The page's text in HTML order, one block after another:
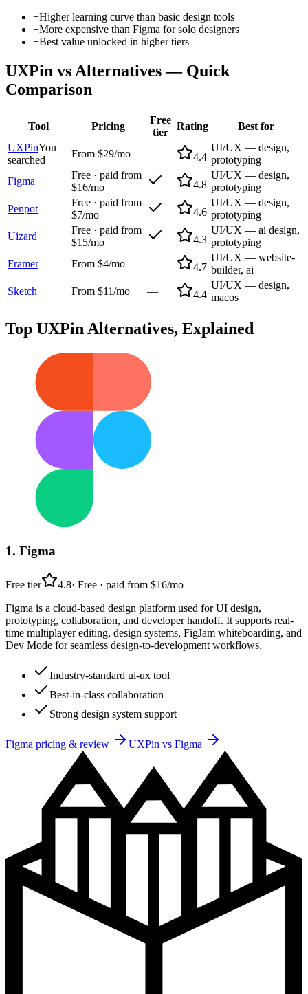
−Higher learning curve than basic design tools
−More expensive than Figma for solo designers
−Best value unlocked in higher tiers
UXPin vs Alternatives — Quick
Comparison
Tool Pricing
Free
tier
Rating
Best for
UXPinYou
searched
From $29/mo — 4.4
UI/UX — design,
prototyping
Figma
Free · paid from
$16/mo
4.8
UI/UX — design,
prototyping
Penpot
Free · paid from
$7/mo
4.6
UI/UX — design,
prototyping
Uizard
Free · paid from
$15/mo
4.3
UI/UX — ai design,
prototyping
Framer
From $4/mo — 4.7
UI/UX — website-
builder, ai
Sketch
From $11/mo — 4.4
UI/UX — design,
macos
Top UXPinAlternatives, Explained
1. Figma
Free tier 4.8· Free · paid from $16/mo
Figma is a cloud-based design platform used for UI design,
prototyping, collaboration, and developer handoff. It supports real-
time multiplayer editing, design systems, FigJam whiteboarding, and
Dev Mode for seamless design-to-development workflows.
Industry-standard ui-ux tool
Best-in-class collaboration
Strong design system support
Figma pricing & review UXPin vs Figma